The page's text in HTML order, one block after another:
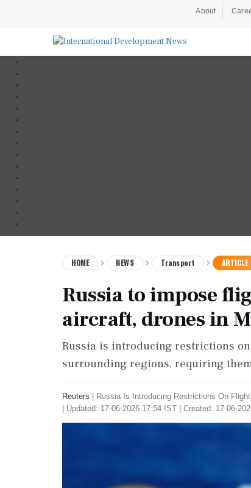
About
HOME NEWS Transport ARTICLE
Russia to impose
aircraft, drones in
Russia is introducing restrictions
surrounding regions, requiring
Reuters
Russia Is Introducing Restrictions On
Updated: 17-06-2026 17:54 IST | Created: 17-06-